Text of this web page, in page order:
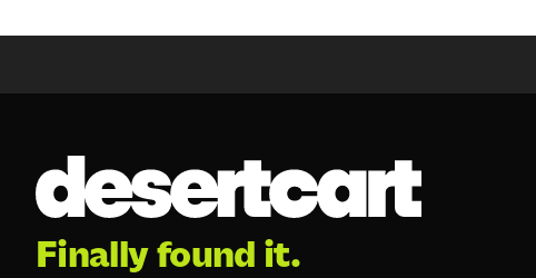
Finally found it.